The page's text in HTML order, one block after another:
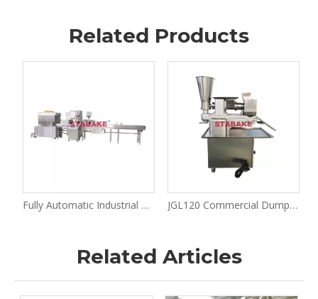
Related Products
Fully Automatic Industrial Spring Roll Production Line Spring Roll Making Machine JGL120 Commercial Dumpling Samosa Making Machine for Pierogi Wonton Spring Roll Potsticker Making
Related Articles